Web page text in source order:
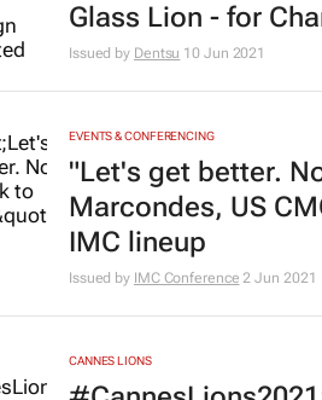
Glass Lion - for
Issued by Dentsu 10 Jun 2021
EVENTS & CONFERENCING
"Let's get better.
Marcondes, US
IMC lineup
Issued by IMC Conference 2 Jun 2021
CANNES LIONS